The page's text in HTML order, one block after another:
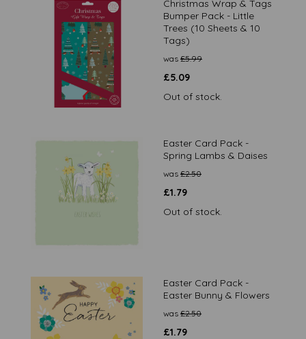
Christmas Wrap & Tags
Bumper Pack - Little
Trees (10 Sheets & 10
Tags)
was £5.99
£5.09
Out of stock.
Easter Card Pack -
Spring Lambs & Daises
was £2.50
£1.79
Out of stock.
Easter Card Pack -
Easter Bunny & Flowers
was £2.50
£1.79